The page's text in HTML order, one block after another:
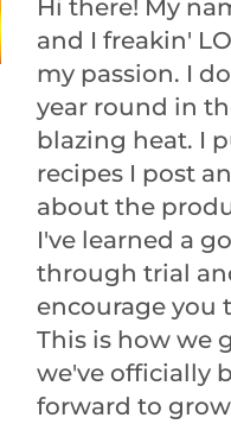
Hi there! My
and I freakin'
my passion. I
year round in
blazing heat. I
recipes I post
about the
I've learned a
through trial
encourage you
This is how we
we've officially
forward to